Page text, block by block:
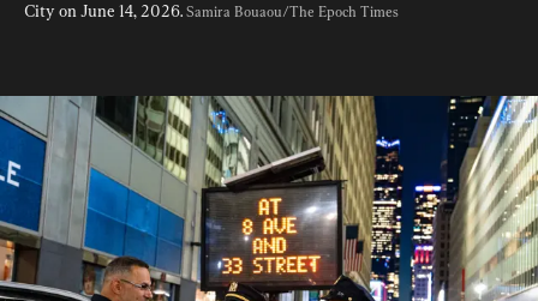
City on June 14, 2026. Samira Bouaou/The Epoch Times